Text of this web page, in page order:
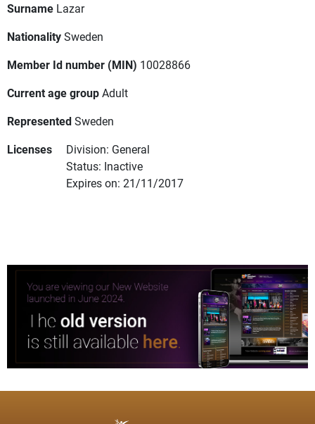
Surname Lazar
NationalitySweden
Member Id number (MIN) 10028866
Current age groupAdult
RepresentedSweden
Licenses
Division: General
Status: Inactive
Expires on: 21/11/2017